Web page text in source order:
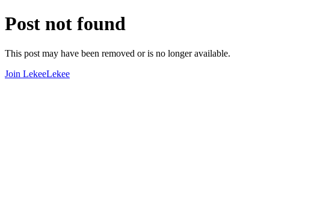
Post not found
This post may have been removed or is no longer available.
Join LekeeLekee